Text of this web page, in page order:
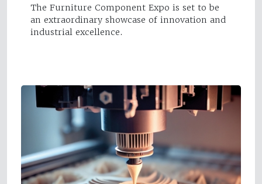
The Furniture Component Expo is set to be
an extraordinary showcase of innovation and
industrial excellence.